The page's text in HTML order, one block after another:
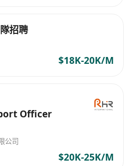
time We are always here
雙方走向成功。憑借深厚的
務團隊，迎高職業顧問已成為
要的橋樑，為雙方提供量身
無論是公司尋找合適的人
想的工作機會，迎高職業顧
，助其輕鬆實現目標。 職業
招聘
$18K-20K/M
Officer
公司
$20K-25K/M